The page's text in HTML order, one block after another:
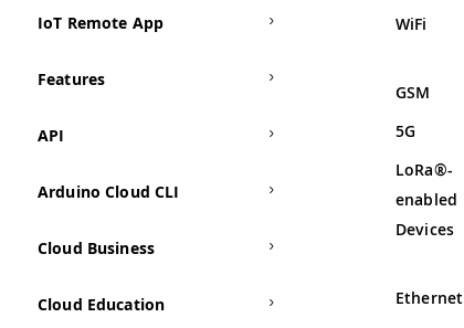
IoT Remote App
Features
API
Arduino Cloud CLI
Cloud Business
Cloud Education
WiFi
GSM
5G
LoRa®-
enabled
Devices
Ethernet